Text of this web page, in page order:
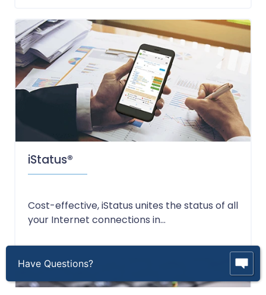
iStatus®
Cost-effective, iStatus unites the status of all
your Internet connections in...
Have Questions?